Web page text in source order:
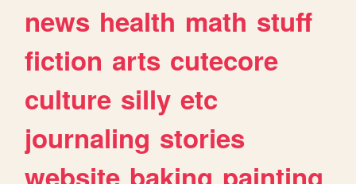
news health math stuff
fiction arts cutecore
culture silly etc
journaling stories